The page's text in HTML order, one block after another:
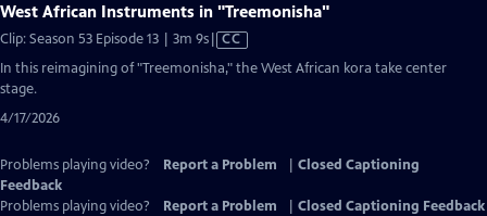
West African Instruments in "Treemonisha"
Clip: Season 53 Episode 13 | 3m 9sVideo
has
Closed
CC
In this reimagining of "Treemonisha," the West African kora take center
stage.
4/17/2026
Problems playing video? Report a Problem
Closed Captioning
Feedback
Problems playing video?
Report a Problem
Closed Captioning Feedback